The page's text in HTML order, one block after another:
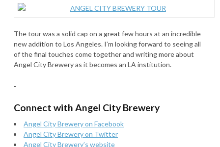
The tour was a solid cap on a great few hours at an incredible
new addition to Los Angeles. I’m looking forward to seeing all
of the final touches come together and writing more about
Angel City Brewery as it becomes an LA institution.
-
Connect with Angel City Brewery
Angel City Brewery on Facebook
Angel City Brewery on Twitter
Angel City Brewery’s website